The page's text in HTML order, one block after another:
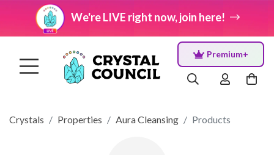
We're LIVE right now, join here!
Premium+
Crystals Properties Aura Cleansing Products